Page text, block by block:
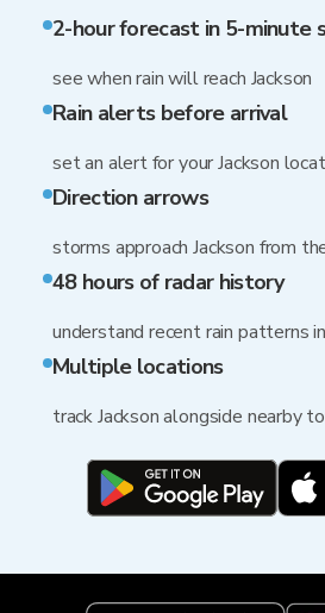
2-hour forecast in 5-minute
see when rain will reach Jackson
Rain alerts before arrival
set an alert for your Jackson
Direction arrows
storms approach Jackson from
48 hours of radar history
understand recent rain patterns
Multiple locations
track Jackson alongside nearby